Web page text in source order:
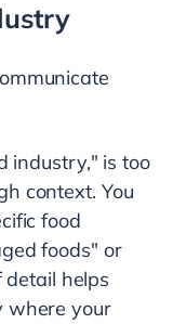
industry," is too
context. You
food
foods" or
helps
where your